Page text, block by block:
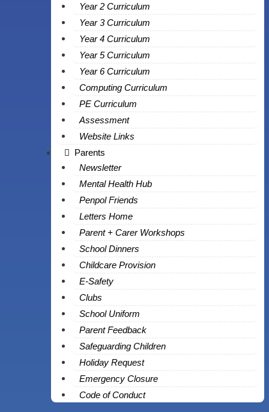
Year 2 Curriculum
Year 3 Curriculum
Year 4 Curriculum
Year 5 Curriculum
Year 6 Curriculum
Computing Curriculum
PE Curriculum
Assessment
Website Links
Parents
Newsletter
Mental Health Hub
Penpol Friends
Letters Home
Parent + Carer Workshops
School Dinners
Childcare Provision
E-Safety
Clubs
School Uniform
Parent Feedback
Safeguarding Children
Holiday Request
Emergency Closure
Code of Conduct